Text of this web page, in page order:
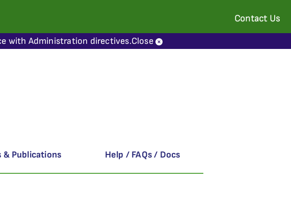
Contact Us
with Administration directives.Close
& Publications Help / FAQs / Docs